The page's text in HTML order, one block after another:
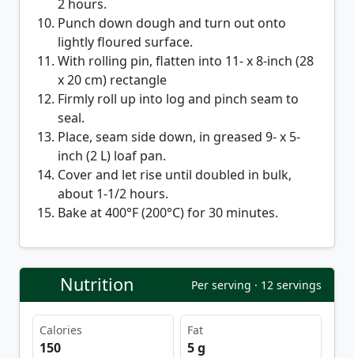
2 hours.
Punch down dough and turn out onto
lightly floured surface.
With rolling pin, flatten into 11- x 8-inch (28
x 20 cm) rectangle
Firmly roll up into log and pinch seam to
seal.
Place, seam side down, in greased 9- x 5-
inch (2 L) loaf pan.
Cover and let rise until doubled in bulk,
about 1-1/2 hours.
Bake at 400°F (200°C) for 30 minutes.
Nutrition Per serving · 12 servings
Calories
150
Fat
5 g